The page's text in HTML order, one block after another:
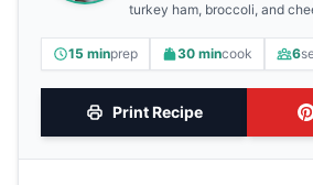
turkey ham, broccoli, and
15 minprep 30 mincook 6
Print Recipe